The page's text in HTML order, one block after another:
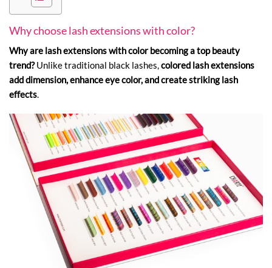
Why choose lash extensions with color?
Why are lash extensions with color becoming a top beauty
trend?Unlike traditional black lashes,colored lash extensions
add dimension, enhance eye color, and create striking lash
effects.